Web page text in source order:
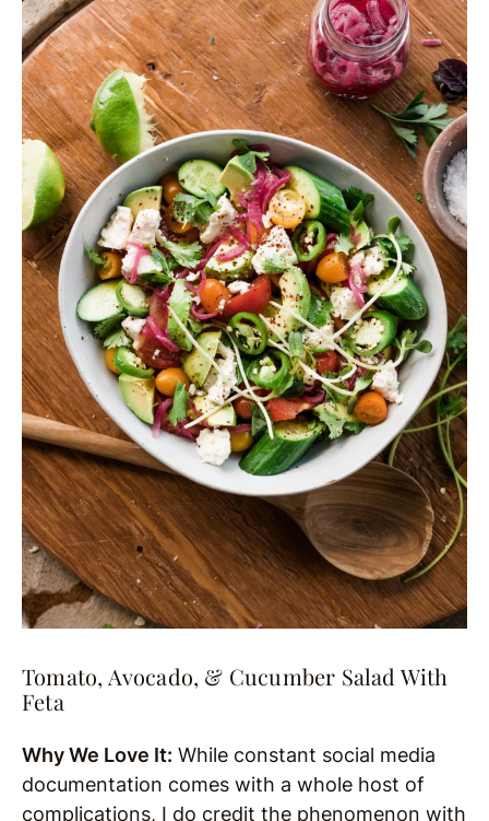
Tomato, Avocado, & Cucumber Salad With
Feta
Why We Love It: While constant social media
documentation comes with a whole host of
complications, I do credit the phenomenon with